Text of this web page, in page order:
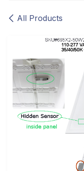
All Products